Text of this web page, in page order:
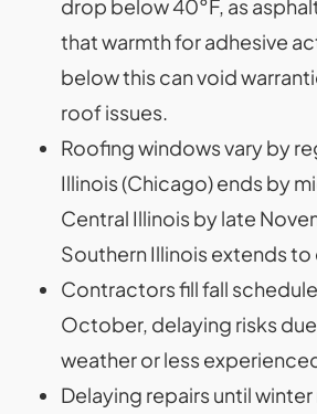
drop below 40°F, as
that warmth for adhesive
below this can void
roof issues.
Roofing windows vary by
Illinois (Chicago) ends by
Central Illinois by late
Southern Illinois extends
Contractors fill fall
October, delaying risks
weather or less
Delaying repairs until